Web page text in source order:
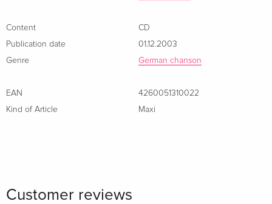
Content
CD
Publication date
01.12.2003
Genre
German chanson
EAN
4260051310022
Kind of Article
Maxi
Customer reviews